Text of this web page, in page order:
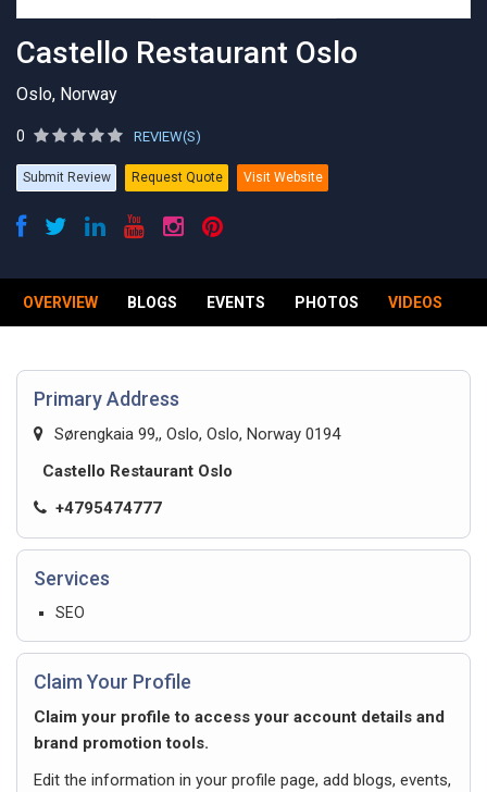
Castello Restaurant Oslo
Oslo, Norway
0 REVIEW(S)
Submit Review Request Quote Visit Website
OVERVIEW BLOGS EVENTS PHOTOS VIDEOS
Primary Address
Sørengkaia 99,, Oslo, Oslo, Norway 0194
Castello Restaurant Oslo
+4795474777
Services
SEO
Claim Your Profile
Claim your profile to access your account details and
brand promotion tools.
Edit the information in your profile page, add blogs, events,